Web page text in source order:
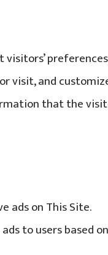
visit, and
that the
ads on This Site.
ads to users based